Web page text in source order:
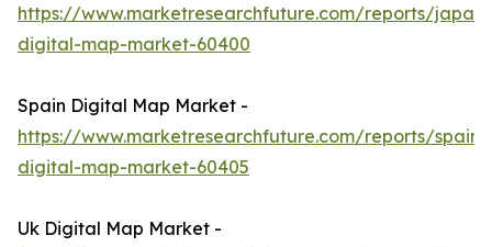
https://www.marketresearchfuture.com/reports/japan-
digital-map-market-60400
Spain Digital Map Market -
https://www.marketresearchfuture.com/reports/spain-
digital-map-market-60405
Uk Digital Map Market -